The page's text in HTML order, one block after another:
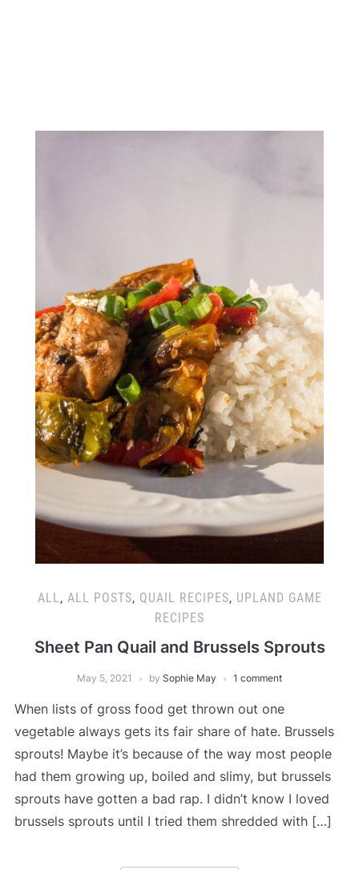
ALL, ALL POSTS, QUAIL RECIPES, UPLAND GAME
RECIPES
Sheet Pan Quail and Brussels Sprouts
May 5, 2021 by Sophie May 1 comment
When lists of gross food get thrown out one
vegetable always gets its fair share of hate. Brussels
sprouts! Maybe it’s because of the way most people
had them growing up, boiled and slimy, but brussels
sprouts have gotten a bad rap. I didn’t know I loved
brussels sprouts until I tried them shredded with […]